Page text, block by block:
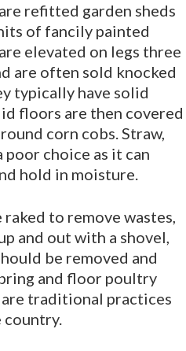
refitted garden sheds
of fancily painted
elevated on legs three
are often sold knocked
typically have solid
floors are then covered
corn cobs. Straw,
poor choice as it can
hold in moisture.
raked to remove wastes,
and out with a shovel,
be removed and
and floor poultry
traditional practices
country.